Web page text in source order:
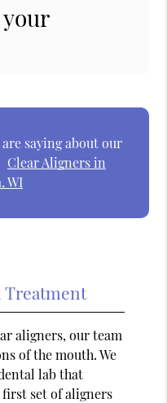
saying about our
Clear Aligners in
WI
Treatment
aligners, our team
of the mouth. We
lab that
set of aligners